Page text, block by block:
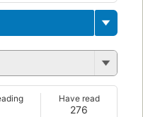
276
Have read